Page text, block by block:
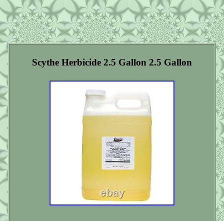
Scythe Herbicide 2.5 Gallon 2.5 Gallon